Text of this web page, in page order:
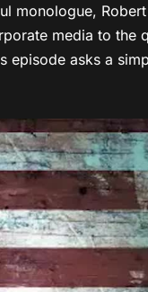
monologue,
media to the
episode asks a